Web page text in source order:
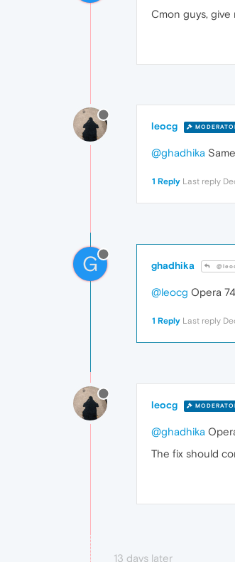
Cmon guys, give
leocg
@ghadhika
1 Reply Last reply
G ghadhika
@leocg Opera
1 Reply Last reply
leocg
@ghadhika
The fix should
13 days later